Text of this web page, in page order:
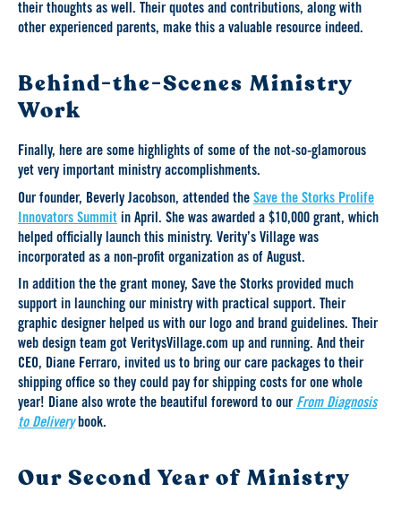
their thoughts as well. Their quotes and contributions, along with
other experienced parents, make this a valuable resource indeed.
Behind-the-Scenes Ministry
Work
Finally, here are some highlights of some of the not-so-glamorous
yet very important ministry accomplishments.
Our founder, Beverly Jacobson, attended the Save the Storks Prolife
Innovators Summit in April. She was awarded a $10,000 grant, which
helped officially launch this ministry. Verity’s Village was
incorporated as a non-profit organization as of August.
In addition the the grant money, Save the Storks provided much
support in launching our ministry with practical support. Their
graphic designer helped us with our logo and brand guidelines. Their
web design team got VeritysVillage.com up and running. And their
CEO, Diane Ferraro, invited us to bring our care packages to their
shipping office so they could pay for shipping costs for one whole
year! Diane also wrote the beautiful foreword to our From Diagnosis
to Deliverybook.
Our Second Year of Ministry